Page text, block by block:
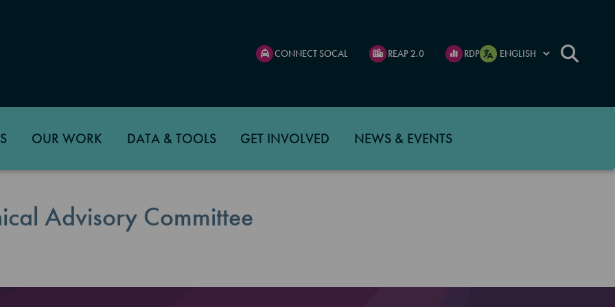
CONNECT SOCAL REAP 2.0 RDP
OUR WORK DATA & TOOLS GET INVOLVED NEWS & EVENTS
Advisory Committee